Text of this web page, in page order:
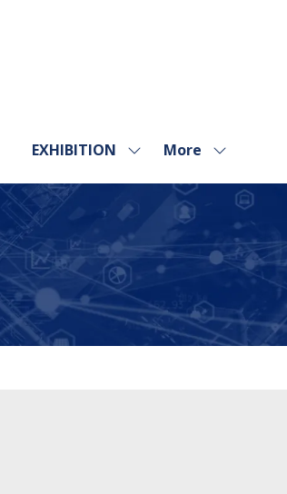
EXHIBITION
Show
for:
EXHIBITION
More
Show
menu
items